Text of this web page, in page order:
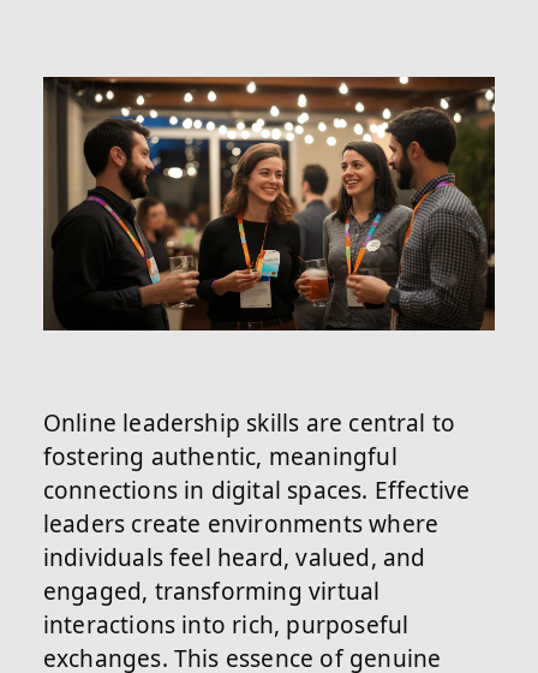
Online leadership skills are central to
fostering authentic, meaningful
connections in digital spaces. Effective
leaders create environments where
individuals feel heard, valued, and
engaged, transforming virtual
interactions into rich, purposeful
exchanges. This essence of genuine